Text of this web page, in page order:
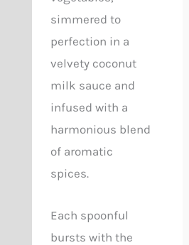
simmered to
perfection in a
velvety coconut
milk sauce and
infused with a
harmonious blend
of aromatic
spices.
Each spoonful
bursts with the